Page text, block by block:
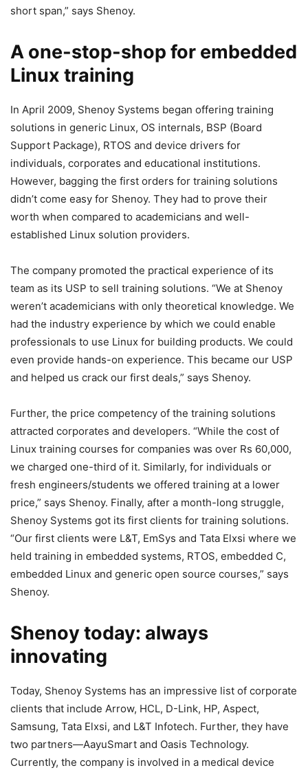
short span,” says Shenoy.
A one-stop-shop for embedded
Linux training
In April 2009, Shenoy Systems began offering training
solutions in generic Linux, OS internals, BSP (Board
Support Package), RTOS and device drivers for
individuals, corporates and educational institutions.
However, bagging the first orders for training solutions
didn’t come easy for Shenoy. They had to prove their
worth when compared to academicians and well-
established Linux solution providers.
The company promoted the practical experience of its
team as its USP to sell training solutions. “We at Shenoy
weren’t academicians with only theoretical knowledge. We
had the industry experience by which we could enable
professionals to use Linux for building products. We could
even provide hands-on experience. This became our USP
and helped us crack our first deals,” says Shenoy.
Further, the price competency of the training solutions
attracted corporates and developers. “While the cost of
Linux training courses for companies was over Rs 60,000,
we charged one-third of it. Similarly, for individuals or
fresh engineers/students we offered training at a lower
price,” says Shenoy. Finally, after a month-long struggle,
Shenoy Systems got its first clients for training solutions.
“Our first clients were L&T, EmSys and Tata Elxsi where we
held training in embedded systems, RTOS, embedded C,
embedded Linux and generic open source courses,” says
Shenoy.
Shenoy today: always
innovating
Today, Shenoy Systems has an impressive list of corporate
clients that include Arrow, HCL, D-Link, HP, Aspect,
Samsung, Tata Elxsi, and L&T Infotech. Further, they have
two partners—AayuSmart and Oasis Technology.
Currently, the company is involved in a medical device